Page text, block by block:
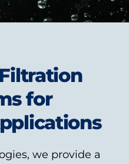
for
we provide a